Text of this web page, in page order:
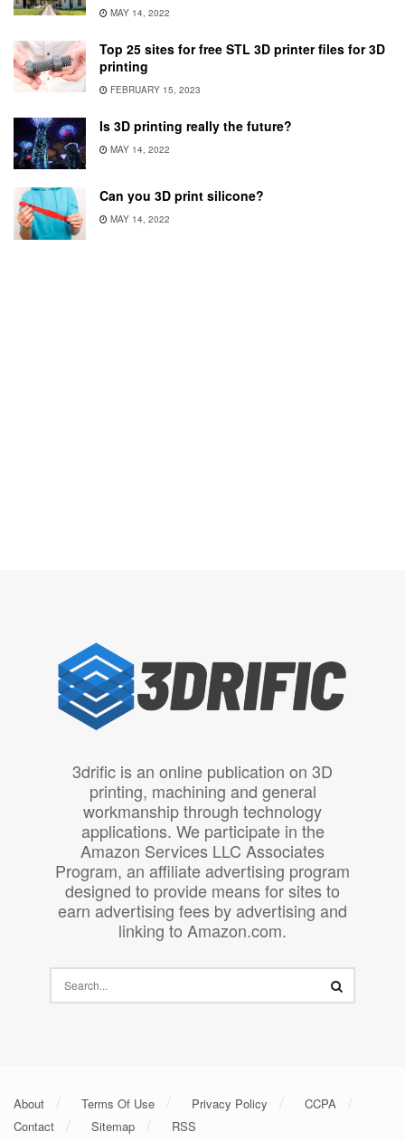
MAY 14, 2022
Top 25 sites for free STL 3D printer files for 3D
printing
FEBRUARY 15, 2023
Is 3D printing really the future?
MAY 14, 2022
Can you 3D print silicone?
MAY 14, 2022
3drific is an online publication on 3D
printing, machining and general
workmanship through technology
applications. We participate in the
Amazon Services LLC Associates
Program, an affiliate advertising program
designed to provide means for sites to
earn advertising fees by advertising and
linking to Amazon.com.
About Terms Of Use Privacy Policy
CCPA
Contact
Sitemap RSS